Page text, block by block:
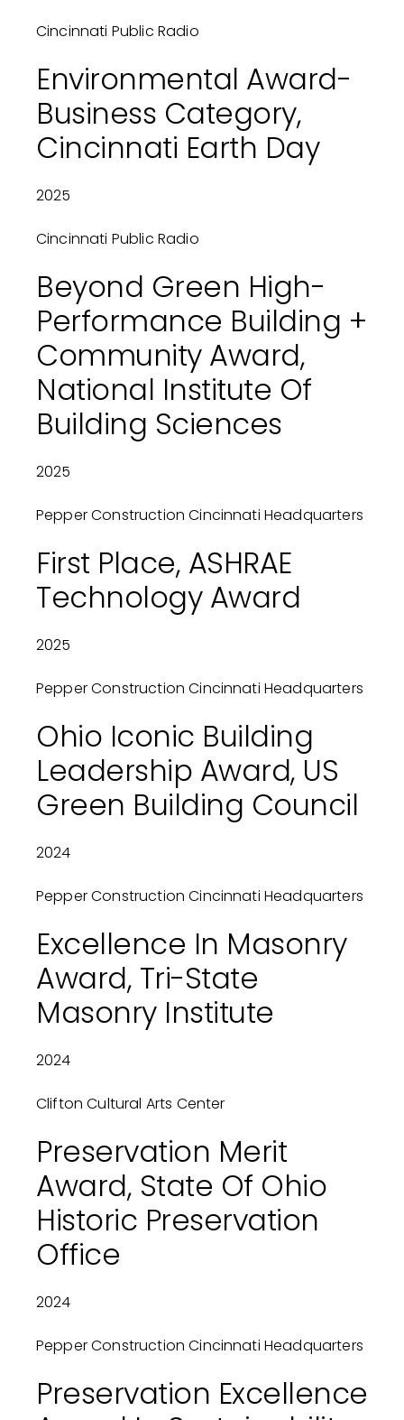
Cincinnati Public Radio
Environmental Award-
Business Category,
Cincinnati Earth Day
2025
Cincinnati Public Radio
Beyond Green High-
Performance Building +
Community Award,
National Institute Of
Building Sciences
2025
Pepper Construction Cincinnati Headquarters
First Place, ASHRAE
Technology Award
2025
Pepper Construction Cincinnati Headquarters
Ohio Iconic Building
Leadership Award, US
Green Building Council
2024
Pepper Construction Cincinnati Headquarters
Excellence In Masonry
Award, Tri-State
Masonry Institute
2024
Clifton Cultural Arts Center
Preservation Merit
Award, State Of Ohio
Historic Preservation
Office
2024
Pepper Construction Cincinnati Headquarters
Preservation Excellence